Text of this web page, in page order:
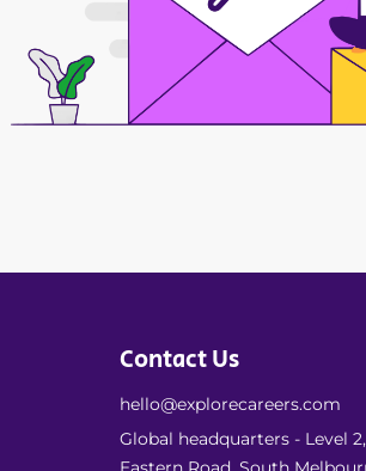
Contact Us
hello@explorecareers.com
Global headquarters - Level